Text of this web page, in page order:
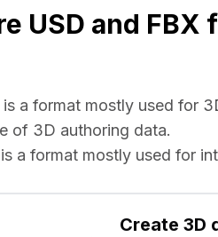
USD and
a format mostly used for
of 3D authoring data.
a format mostly used for
Create 3D